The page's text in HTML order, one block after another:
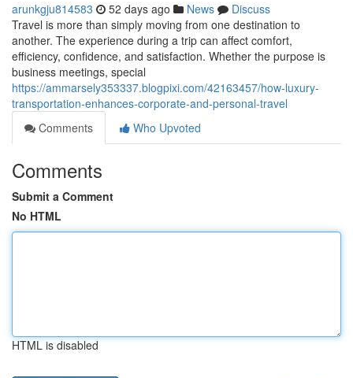
arunkgju814583 52 days ago News
Discuss
Travel is more than simply moving from one destination to
another. The experience during a trip can affect comfort,
efficiency, confidence, and satisfaction. Whether the purpose is
business meetings, special
https://ammarsely353337.blogpixi.com/42163457/how-luxury-
transportation-enhances-corporate-and-personal-travel
Comments
Who Upvoted
Comments
Submit a Comment
No HTML
HTML is disabled